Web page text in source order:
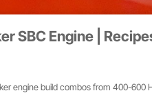
SBC Engine |
engine build combos from 400-600